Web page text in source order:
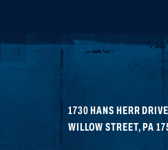
1730 HANS HERR DRIVE
WILLOW STREET,PA